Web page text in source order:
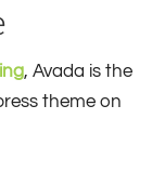
, Avada is the
theme on